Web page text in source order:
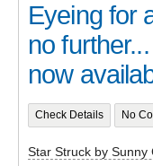
Eyeing for
no
now
Check Details No
Star Struck by Sunny